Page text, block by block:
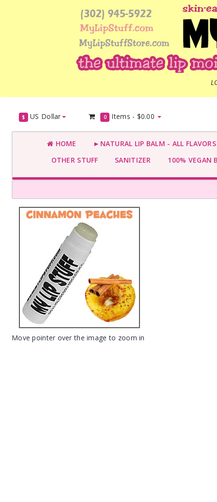
$ US Dollar 0 Items - $0.00
HOME
►NATURAL LIP BALM - ALL
OTHER STUFF
SANITIZER 100% VEGAN
Move pointer over the image to zoom in